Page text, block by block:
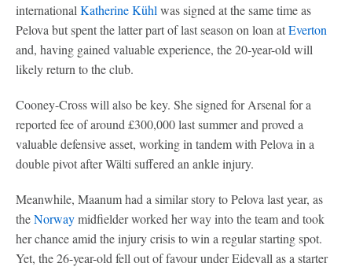
international Katherine Kühl was signed at the same time as
Pelova but spent the latter part of last season on loan atEverton
and, having gained valuable experience, the 20-year-old will
likely return to the club.
Cooney-Cross will also be key. She signed for Arsenal for a
reported fee of around £300,000 last summer and proved a
valuable defensive asset, working in tandem with Pelova in a
double pivot after Wälti suffered an ankle injury.
Meanwhile, Maanum had a similar story to Pelova last year, as
theNorwaymidfielder worked her way into the team and took
her chance amid the injury crisis to win a regular starting spot.
Yet, the 26-year-old fell out of favour under Eidevall as a starter